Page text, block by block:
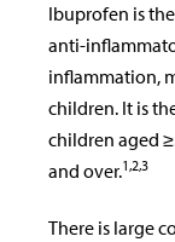
Ibuprofen is
anti-
inflammation,
children. It is
children aged
and over.1,2,3
There is large